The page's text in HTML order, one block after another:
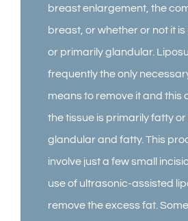
breast enlargement, the
breast, or whether or not it
or primarily glandular.
frequently the only
means to remove it and this
the tissue is primarily fatty or
glandular and fatty. This
involve just a few small
use of ultrasonic-assisted
remove the excess fat.